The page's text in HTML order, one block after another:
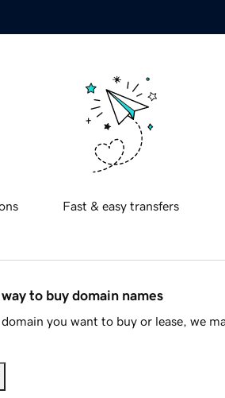
Fast & easy transfers
to buy domain names
you want to buy or lease, we